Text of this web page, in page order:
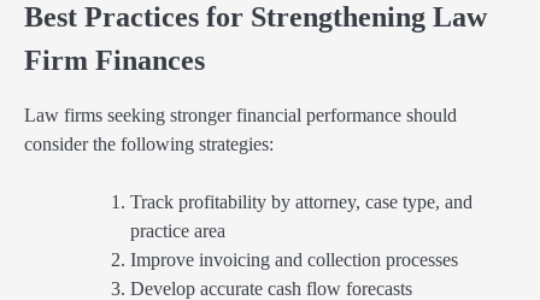
Best Practices for Strengthening Law
Firm Finances
Law firms seeking stronger financial performance should
consider the following strategies:
Track profitability by attorney, case type, and
practice area
Improve invoicing and collection processes
Develop accurate cash flow forecasts